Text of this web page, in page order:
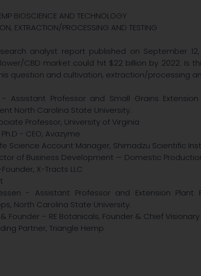
BIOSCIENCE AND TECHNOLOGY
EXTRACTION/PROCESSING AND TESTING
analyst report published on September
CBD market could hit $22 billion by 2022. Is
question and cultivation, extraction/processing
Assistant Professor and Small Grains
North Carolina State University.
Professor, University of Virginia
- CEO, Avazyme
Science Account Manager, Shimadzu Scientific
of Business Development — Domestic
X-Tracts LLC
- Assistant Professor and Extension Plant
North Carolina State University.
Founder – RE Botanicals, Founder & Chief
Partner, Triangle Hemp